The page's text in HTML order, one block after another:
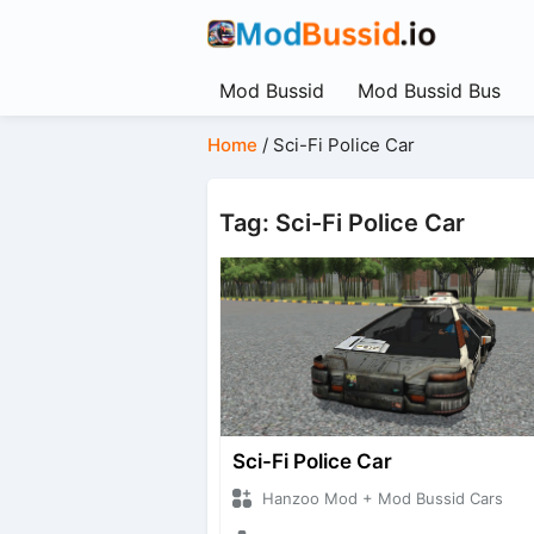
Mod Bussid Mod Bussid Bus
Home / Sci-Fi Police Car
Tag: Sci-Fi Police Car
Sci-Fi Police Car
Hanzoo Mod + Mod Bussid Cars